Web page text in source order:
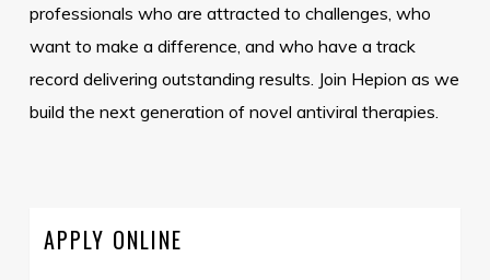
professionals who are attracted to challenges, who
want to make a difference, and who have a track
record delivering outstanding results. Join Hepion as we
build the next generation of novel antiviral therapies.
APPLY ONLINE